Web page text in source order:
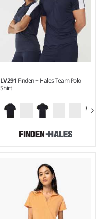
LV291 Finden + Hales Team Polo
Shirt
160 gsm |
100% polyester interlock.